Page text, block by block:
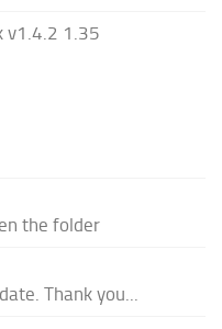
v1.4.2 1.35
the folder
Thank you...